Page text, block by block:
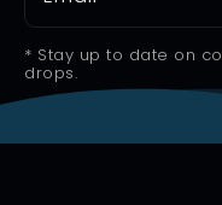
* Stay up to date on
drops.